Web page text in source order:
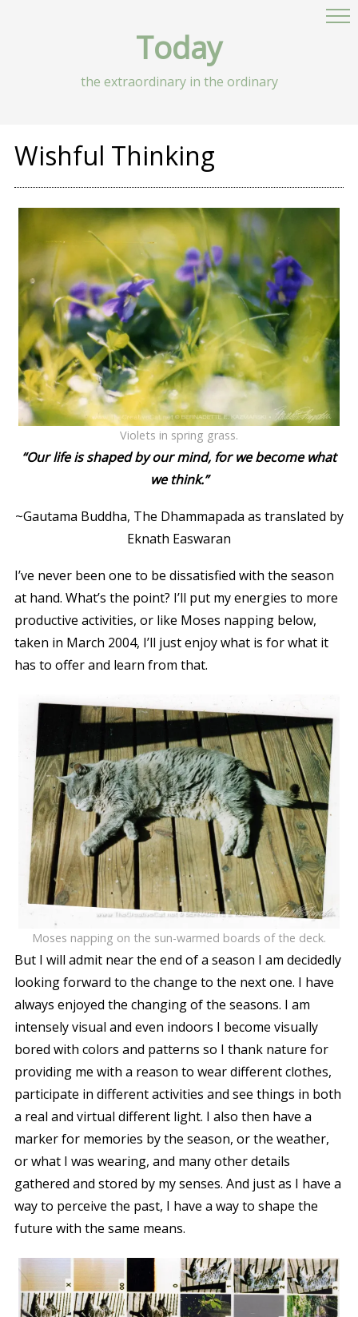
Today
the extraordinary in the ordinary
Wishful Thinking
Violets in spring grass.
“Our life is shaped by our mind, for we become what
we think.”
~Gautama Buddha, The Dhammapada as translated by
Eknath Easwaran
I’ve never been one to be dissatisfied with the season
at hand. What’s the point? I’ll put my energies to more
productive activities, or like Moses napping below,
taken in March 2004, I’ll just enjoy what is for what it
has to offer and learn from that.
Moses napping on the sun-warmed boards of the deck.
But I will admit near the end of a season I am decidedly
looking forward to the change to the next one. I have
always enjoyed the changing of the seasons. I am
intensely visual and even indoors I become visually
bored with colors and patterns so I thank nature for
providing me with a reason to wear different clothes,
participate in different activities and see things in both
a real and virtual different light. I also then have a
marker for memories by the season, or the weather,
or what I was wearing, and many other details
gathered and stored by my senses. And just as I have a
way to perceive the past, I have a way to shape the
future with the same means.